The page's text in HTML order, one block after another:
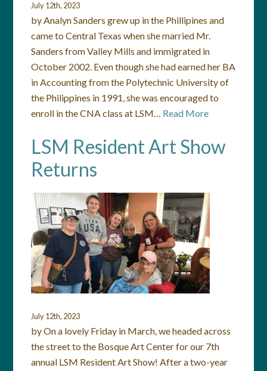
July 12th, 2023
by Analyn Sanders grew up in the Phillipines and
came to Central Texas when she married Mr.
Sanders from Valley Mills and immigrated in
October 2002. Even though she had earned her BA
in Accounting from the Polytechnic University of
the Philippines in 1991, she was encouraged to
enroll in the CNA class at LSM… Read More
LSM Resident Art Show
Returns
July 12th, 2023
by On a lovely Friday in March, we headed across
the street to the Bosque Art Center for our 7th
annual LSM Resident Art Show! After a two-year